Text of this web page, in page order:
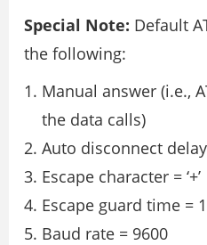
Special Note: Default
the following:
Manual answer (i.e.,
the data calls)
Auto disconnect
Escape character = ‘+’
Escape guard time =
Baud rate = 9600